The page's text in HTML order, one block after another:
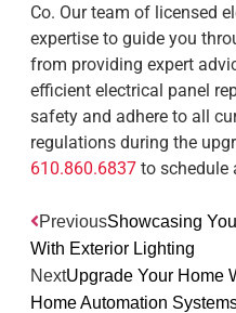
Co. Our team of licensed
expertise to guide you
from providing expert
efficient electrical panel
safety and adhere to all
regulations during the
610.860.6837 to schedule
PreviousShowcasing
With Exterior Lighting
NextUpgrade Your Home
Home Automation